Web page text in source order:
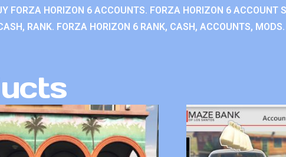
FORZA HORIZON 6 ACCOUNTS. FORZA HORIZON 6 ACCOUNT
RANK. FORZA HORIZON 6 RANK, CASH, ACCOUNTS,